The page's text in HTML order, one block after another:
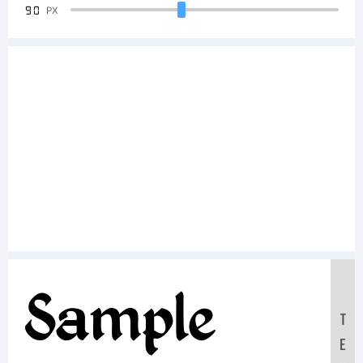
90 PX
Sample
T
E